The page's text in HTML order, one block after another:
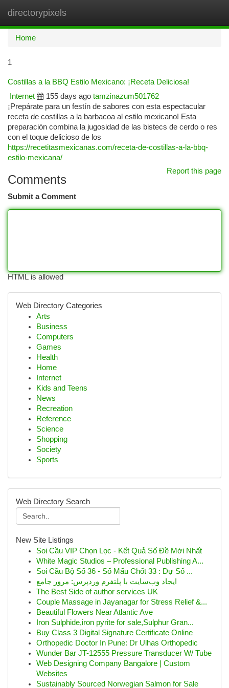
directorypixels
Home
1
Costillas a la BBQ Estilo Mexicano: ¡Receta Deliciosa!
Internet
155 days ago tamzinazum501762
¡Prepárate para un festín de sabores con esta espectacular
receta de costillas a la barbacoa al estilo mexicano! Esta
preparación combina la jugosidad de las bistecs de cerdo o res
con el toque delicioso de los
https://recetitasmexicanas.com/receta-de-costillas-a-la-bbq-
estilo-mexicana/
Report this page
Comments
Submit a Comment
HTML is allowed
Web Directory Categories
Arts
Business
Computers
Games
Health
Home
Internet
Kids and Teens
News
Recreation
Reference
Science
Shopping
Society
Sports
Web Directory Search
New Site Listings
Soi Cầu VIP Chọn Lọc - Kết Quả Số Đề Mới Nhất
White Magic Studios – Professional Publishing A...
Soi Cầu Bộ Số 36 - Số Mấu Chốt 33 : Dự Số ...
ایجاد وب‌سایت با پلتفرم وردپرس: مرور جامع
The Best Side of author services UK
Couple Massage in Jayanagar for Stress Relief &...
Beautiful Flowers Near Atlantic Ave
Iron Sulphide,iron pyrite for sale,Sulphur Gran...
Buy Class 3 Digital Signature Certificate Online
Orthopedic Doctor In Pune: Dr Ulhas Orthopedic
Wunder Bar JT-12555 Pressure Transducer W/ Tube
Web Designing Company Bangalore | Custom
Websites
Sustainably Sourced Norwegian Salmon for Sale